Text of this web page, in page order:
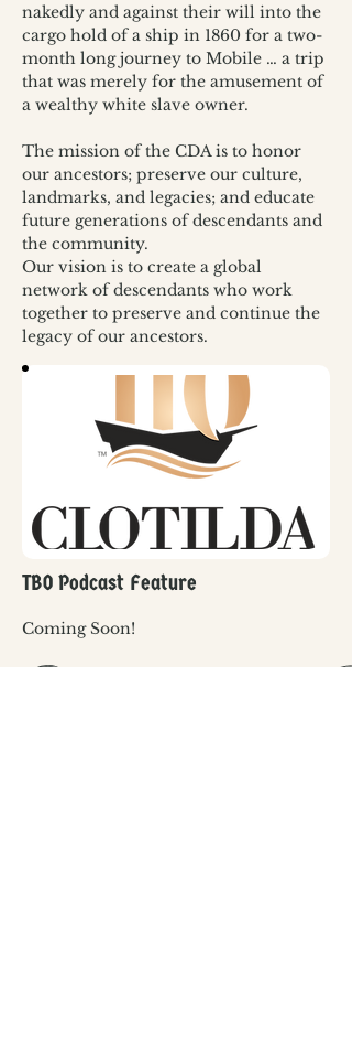
nakedly and against their will into the
cargo hold of a ship in 1860 for a two-
month long journey to Mobile … a trip
that was merely for the amusement of
a wealthy white slave owner.
The mission of the CDA is to honor
our ancestors; preserve our culture,
landmarks, and legacies; and educate
future generations of descendants and
the community.
Our vision is to create a global
network of descendants who work
together to preserve and continue the
legacy of our ancestors.
TBO Podcast Feature
Coming Soon!